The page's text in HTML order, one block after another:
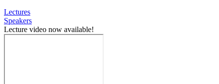
Lectures
Speakers
Lecture video now available!